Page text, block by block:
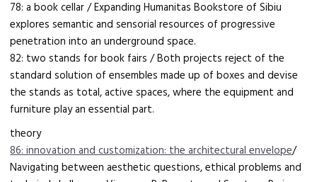
78: a book cellar / Expanding Humanitas Bookstore of Sibiu
explores semantic and sensorial resources of progressive
penetration into an underground space.
82: two stands for book fairs / Both projects reject of the
standard solution of ensembles made up of boxes and devise
the stands as total, active spaces, where the equipment and
furniture play an essential part.
theory
86: innovation and customization: the architectural envelope/
Navigating between aesthetic questions, ethical problems and